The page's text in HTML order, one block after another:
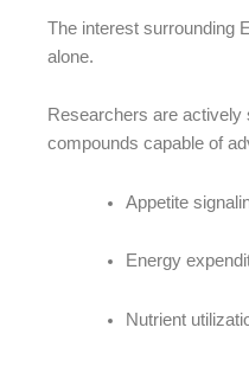
The interest surrounding
alone.
Researchers are actively
compounds capable of
Appetite
Energy
Nutrient